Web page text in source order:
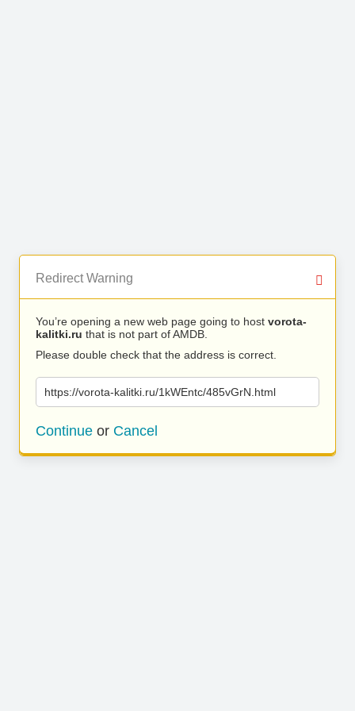
Redirect Warning
You’re opening a new web page going to host vorota-
kalitki.ru that is not part of AMDB.
Please double check that the address is correct.
https://vorota-kalitki.ru/1kWEntc/485vGrN.html
Continue or Cancel